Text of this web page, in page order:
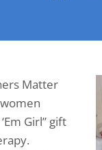
Matter
Girl” gift